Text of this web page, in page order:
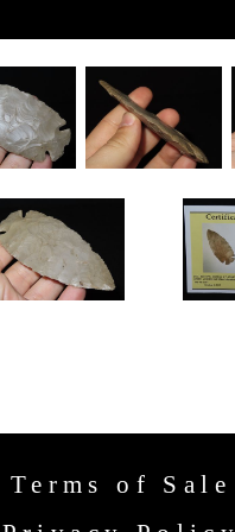
Terms of Sale